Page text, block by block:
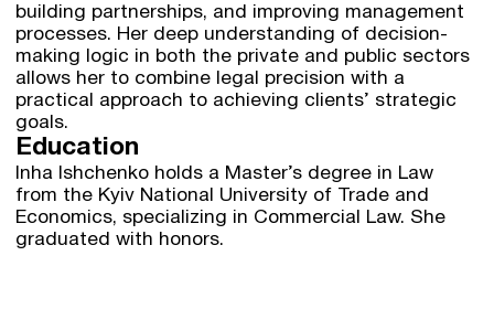
building partnerships, and improving management
processes. Her deep understanding of decision-
making logic in both the private and public sectors
allows her to combine legal precision with a
practical approach to achieving clients’ strategic
goals.
Education
Inha Ishchenko holds a Master’s degree in Law
from the Kyiv National University of Trade and
Economics, specializing in Commercial Law. She
graduated with honors.